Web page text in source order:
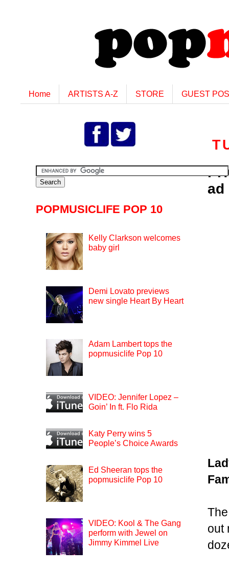
Home ARTISTS A-Z STORE GUEST
ad
out
POPMUSICLIFE POP 10
Kelly Clarkson welcomes
baby girl
Demi Lovato previews
new single Heart By Heart
Adam Lambert tops the
popmusiclife Pop 10
VIDEO: Jennifer Lopez –
Goin’ In ft. Flo Rida
Katy Perry wins 5
People’s Choice Awards
Ed Sheeran tops the
popmusiclife Pop 10
VIDEO: Kool & The Gang
perform with Jewel on
Jimmy Kimmel Live